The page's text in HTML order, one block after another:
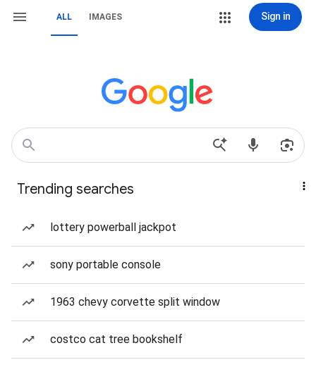
ALL IMAGES Sign in
Trending searches
lottery powerball jackpot
sony portable console
1963 chevy corvette split window
costco cat tree bookshelf